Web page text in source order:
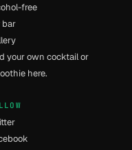
free
bar
your own cocktail or
here.